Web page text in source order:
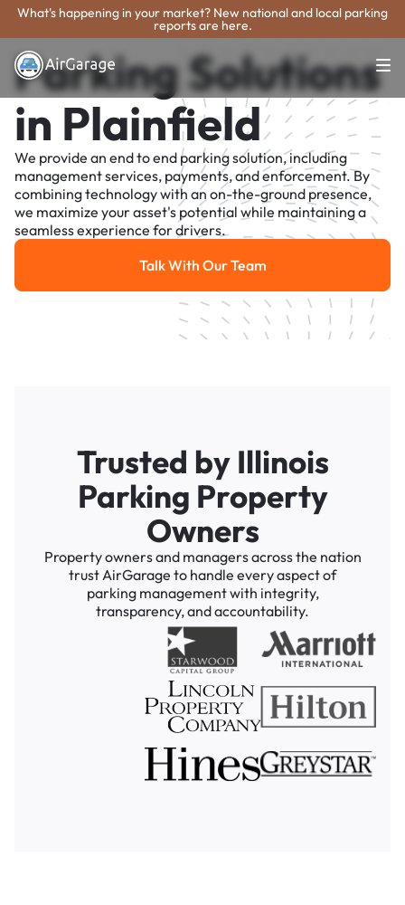
What's happening in your market? New national and local parking
reports are here.
Parking Solutions
in Plainfield
We provide an end to end parking solution, including
management services, payments, and enforcement. By
combining technology with an on-the-ground presence,
we maximize your asset's potential while maintaining a
seamless experience for drivers.
Talk With Our Team
Talk With Our Team
Trusted by Illinois
Parking Property
Owners
Property owners and managers across the nation
trust AirGarage to handle every aspect of
parking management with integrity,
transparency, and accountability.